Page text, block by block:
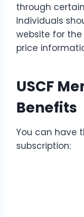
through
Individuals
website for
price
USCF
Benefits
You can have
subscription: